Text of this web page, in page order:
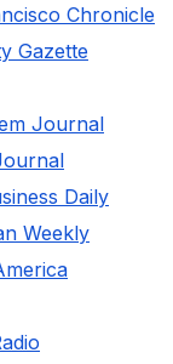
Chronicle
Gazette
Journal
Daily
Weekly